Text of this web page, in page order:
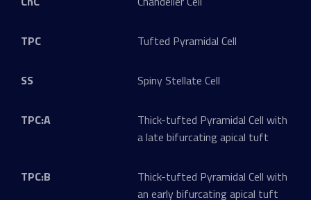
TPC Tufted Pyramidal Cell
SS Spiny Stellate Cell
TPC:A
Thick-tufted Pyramidal Cell with
a late bifurcating apical tuft
TPC:B
Thick-tufted Pyramidal Cell with
an early bifurcating apical tuft